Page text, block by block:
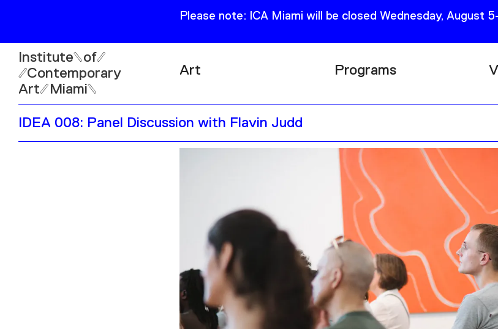
Please note: ICA Miami will be closed Wednesday, August
Institute
of
Contemporary
Art
Miami
Art Programs
Exhibitions
Collection
Research
Channel
Podcast
IDEA 008: Panel Discussion with Flavin Judd